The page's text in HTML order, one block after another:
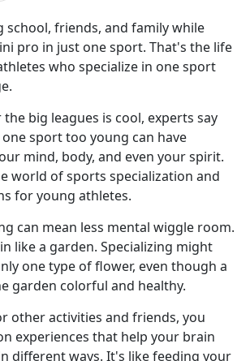
school, friends, and family while
pro in just one sport. That's the life
who specialize in one sport
big leagues is cool, experts say
sport too young can have
mind, body, and even your spirit.
world of sports specialization and
for young athletes.
can mean less mental wiggle room.
like a garden. Specializing might
one type of flower, even though a
garden colorful and healthy.
other activities and friends, you
experiences that help your brain
different ways. It's like feeding your